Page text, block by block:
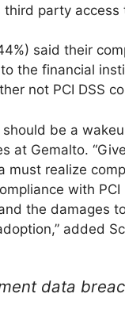
third party
said their
the financial
not PCI DSS
be a
at Gemalto.
realize
with
the damages
added
data